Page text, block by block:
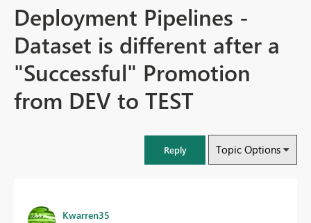
Deployment Pipelines -
Dataset is different after a
"Successful" Promotion
from DEV to TEST
Reply Topic Options
Kwarren35